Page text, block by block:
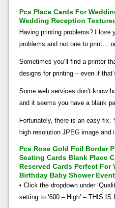
Pcs Place Cards For
Wedding Reception
Having printing problems? I love
problems and not one to print…
Sometimes you’ll find a printer
designs for printing – even if
Some web services don’t know
and it seems you have a blank
Fortunately, there is an easy fix.
high resolution JPEG image and
Pcs Rose Gold Foil Border
Seating Cards Blank Place
Reserved Cards Perfect
Birthday Baby Shower Event
• Click the dropdown under
setting to ‘600 – High’ – THIS IS